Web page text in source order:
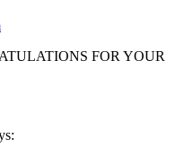
FOR YOUR